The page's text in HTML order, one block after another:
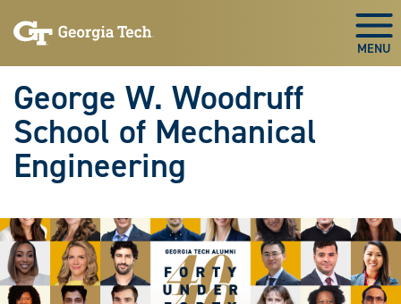
to
to
George W. Woodruff
School of Mechanical
Engineering